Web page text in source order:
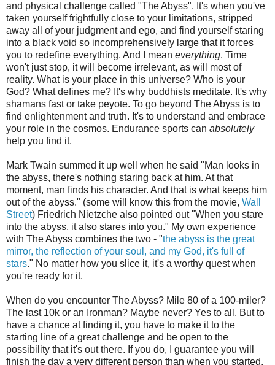
and physical challenge called "The Abyss". It's when you've
taken yourself frightfully close to your limitations, stripped
away all of your judgment and ego, and find yourself staring
into a black void so incomprehensively large that it forces
you to redefine everything. And I mean everything. Time
won't just stop, it will become irrelevant, as will most of
reality. What is your place in this universe? Who is your
God? What defines me? It's why buddhists meditate. It's why
shamans fast or take peyote. To go beyond The Abyss is to
find enlightenment and truth. It's to understand and embrace
your role in the cosmos. Endurance sports can absolutely
help you find it.
Mark Twain summed it up well when he said "Man looks in
the abyss, there's nothing staring back at him. At that
moment, man finds his character. And that is what keeps him
out of the abyss." (some will know this from the movie, Wall
Street) Friedrich Nietzche also pointed out "When you stare
into the abyss, it also stares into you." My own experience
with The Abyss combines the two - "the abyss is the great
mirror, the reflection of your soul, and my God, it's full of
stars." No matter how you slice it, it's a worthy quest when
you're ready for it.
When do you encounter The Abyss? Mile 80 of a 100-miler?
The last 10k or an Ironman? Maybe never? Yes to all. But to
have a chance at finding it, you have to make it to the
starting line of a great challenge and be open to the
possibility that it's out there. If you do, I guarantee you will
finish the day a very different person than when you started,